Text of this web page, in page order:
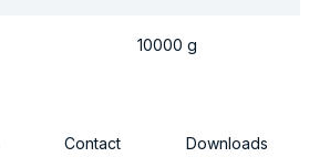
10000 g
Contact Downloads